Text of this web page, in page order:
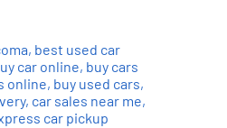
, best used car
car online, buy cars
online, buy used cars,
, car sales near me,
car pickup